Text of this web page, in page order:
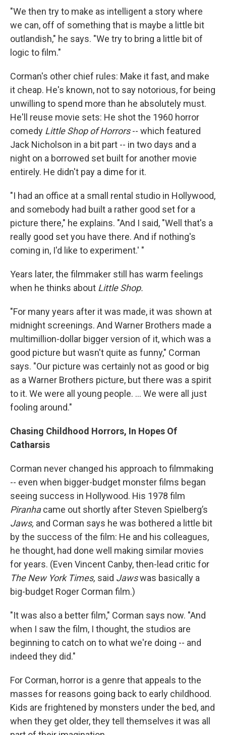
"We then try to make as intelligent a story where
we can, off of something that is maybe a little bit
outlandish," he says. "We try to bring a little bit of
logic to film."
Corman's other chief rules: Make it fast, and make
it cheap. He's known, not to say notorious, for being
unwilling to spend more than he absolutely must.
He'll reuse movie sets: He shot the 1960 horror
comedy Little Shop of Horrors-- which featured
Jack Nicholson in a bit part -- in two days and a
night on a borrowed set built for another movie
entirely. He didn't pay a dime for it.
"I had an office at a small rental studio in Hollywood,
and somebody had built a rather good set for a
picture there," he explains. "And I said, "Well that's a
really good set you have there. And if nothing's
coming in, I'd like to experiment.' "
Years later, the filmmaker still has warm feelings
when he thinks about Little Shop.
"For many years after it was made, it was shown at
midnight screenings. And Warner Brothers made a
multimillion-dollar bigger version of it, which was a
good picture but wasn't quite as funny," Corman
says. "Our picture was certainly not as good or big
as a Warner Brothers picture, but there was a spirit
to it. We were all young people. ... We were all just
fooling around."
Chasing Childhood Horrors, In Hopes Of
Catharsis
Corman never changed his approach to filmmaking
-- even when bigger-budget monster films began
seeing success in Hollywood. His 1978 film
Piranhacame out shortly after Steven Spielberg’s
Jaws, and Corman says he was bothered a little bit
by the success of the film: He and his colleagues,
he thought, had done well making similar movies
for years. (Even Vincent Canby, then-lead critic for
The New York Times, said Jawswas basically a
big-budget Roger Corman film.)
"It was also a better film," Corman says now. "And
when I saw the film, I thought, the studios are
beginning to catch on to what we're doing -- and
indeed they did."
For Corman, horror is a genre that appeals to the
masses for reasons going back to early childhood.
Kids are frightened by monsters under the bed, and
when they get older, they tell themselves it was all